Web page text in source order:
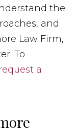
the
and
Law Firm,
To
request a